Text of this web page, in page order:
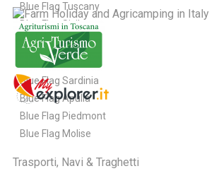
Blue Flag Tuscany
Blue Flag Sicily
Blue Flag Sardinia
Blue Flag Apulia
Blue Flag Piedmont
Blue Flag Molise
Trasporti, Navi & Traghetti